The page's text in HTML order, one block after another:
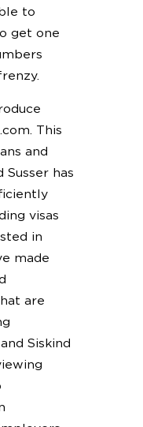
to
get one
This
and
Susser has
visas
in
made
are
Siskind